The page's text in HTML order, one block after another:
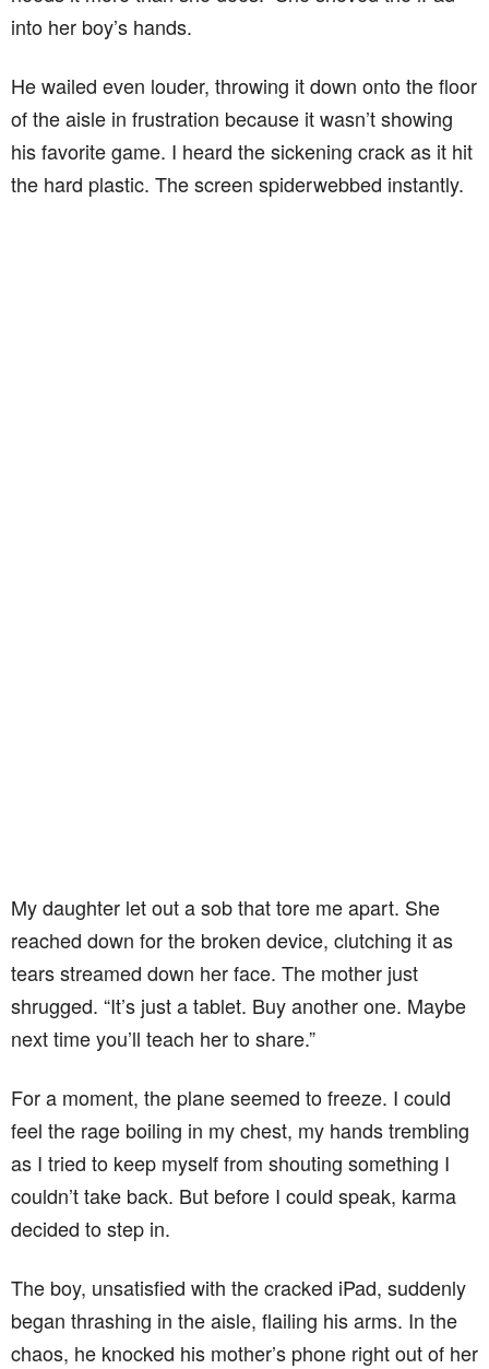
into her boy’s hands.
He wailed even louder, throwing it down onto the floor
of the aisle in frustration because it wasn’t showing
his favorite game. I heard the sickening crack as it hit
the hard plastic. The screen spiderwebbed instantly.
My daughter let out a sob that tore me apart. She
reached down for the broken device, clutching it as
tears streamed down her face. The mother just
shrugged. “It’s just a tablet. Buy another one. Maybe
next time you’ll teach her to share.”
For a moment, the plane seemed to freeze. I could
feel the rage boiling in my chest, my hands trembling
as I tried to keep myself from shouting something I
couldn’t take back. But before I could speak, karma
decided to step in.
The boy, unsatisfied with the cracked iPad, suddenly
began thrashing in the aisle, flailing his arms. In the
chaos, he knocked his mother’s phone right out of her